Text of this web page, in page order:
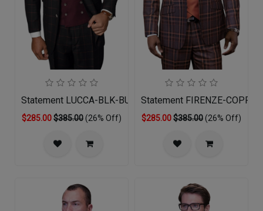
Statement LUCCA-BLK-BUG-3PC Mens Suit
$285.00$385.00(26% Off)
Statement FIRENZE-
$285.00$385.00(26% Off)